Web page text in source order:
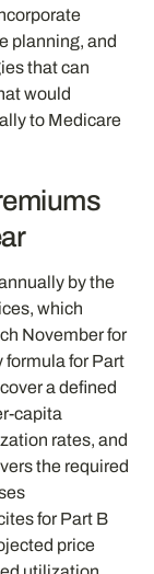
planning, and
that can
would
to Medicare
by the
which
November for
formula for Part
a defined
capita
rates, and
the required
for Part B
price